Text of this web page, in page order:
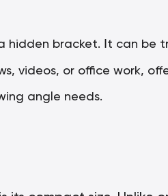
hidden bracket. It can be
videos, or office work,
angle needs.